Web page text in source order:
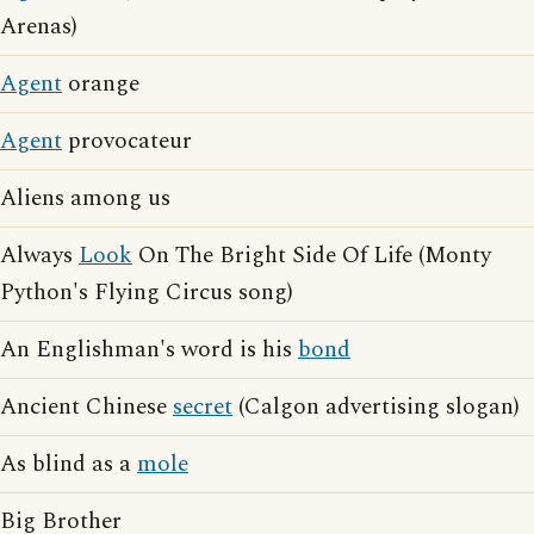
Arenas)
Agent orange
Agent provocateur
Aliens among us
Always Look On The Bright Side Of Life (Monty
Python's Flying Circus song)
An Englishman's word is his bond
Ancient Chinesesecret (Calgon advertising slogan)
As blind as amole
Big Brother